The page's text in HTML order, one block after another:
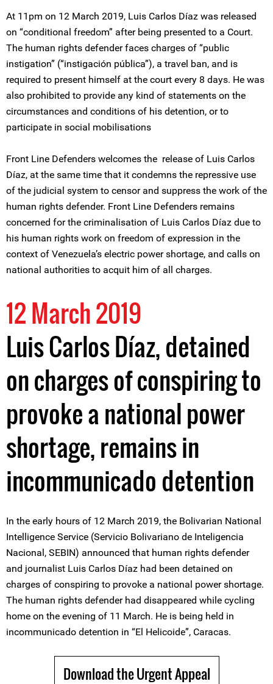
At 11pm on 12 March 2019, Luis Carlos Díaz was released
on “conditional freedom” after being presented to a Court.
The human rights defender faces charges of “public
instigation” (“instigación pública”), a travel ban, and is
required to present himself at the court every 8 days. He was
also prohibited to provide any kind of statements on the
circumstances and conditions of his detention, or to
participate in social mobilisations
Front Line Defenders welcomes the release of Luis Carlos
Díaz, at the same time that it condemns the repressive use
of the judicial system to censor and suppress the work of the
human rights defender. Front Line Defenders remains
concerned for the criminalisation of Luis Carlos Díaz due to
his human rights work on freedom of expression in the
context of Venezuela’s electric power shortage, and calls on
national authorities to acquit him of all charges.
12 March 2019
Luis Carlos Díaz, detained
on charges of conspiring to
provoke a national power
shortage, remains in
incommunicado detention
In the early hours of 12 March 2019, the Bolivarian National
Intelligence Service (Servicio Bolivariano de Inteligencia
Nacional, SEBIN) announced that human rights defender
and journalist Luis Carlos Díaz had been detained on
charges of conspiring to provoke a national power shortage.
The human rights defender had disappeared while cycling
home on the evening of 11 March. He is being held in
incommunicado detention in “El Helicoide”, Caracas.
Download the Urgent Appeal